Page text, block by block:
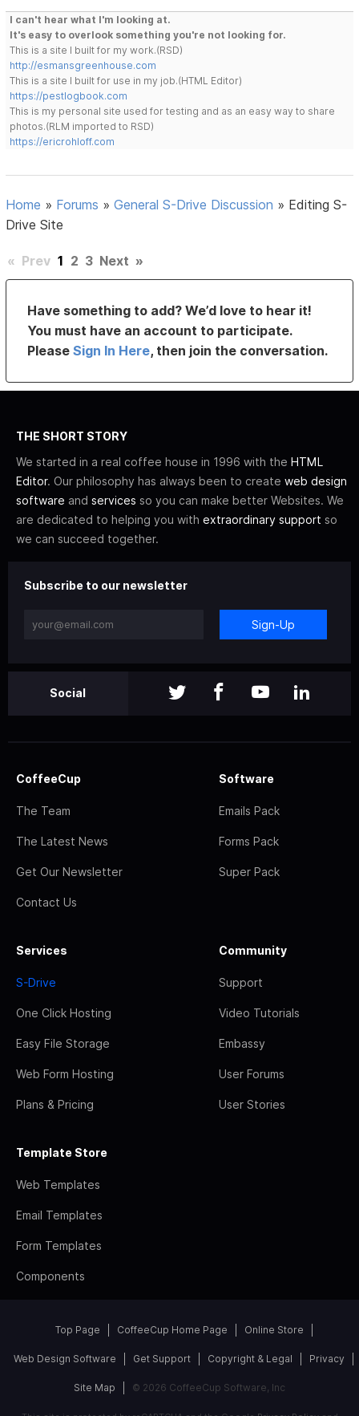
I can't hear what I'm looking at.
It's easy to overlook something you're not looking for.
This is a site I built for my work.(RSD)
http://esmansgreenhouse.com
This is a site I built for use in my job.(HTML Editor)
https://pestlogbook.com
This is my personal site used for testing and as an easy way to share
photos.(RLM imported to RSD)
https://ericrohloff.com
Home » Forums »General S-Drive Discussion » Editing S-
Drive Site
« Prev 1 2 3 Next »
Have something to add? We’d love to hear it!
You must have an account to participate.
PleaseSign In Here, then join the conversation.
THE SHORT STORY
We started in a real coffee house in 1996 with the HTML
Editor. Our philosophy has always been to create web design
software and services so you can make better Websites. We
are dedicated to helping you with extraordinary support so
we can succeed together.
Subscribe to our newsletter
Sign-Up
Social
CoffeeCup
The Team
The Latest News
Get Our Newsletter
Contact Us
Software
Emails Pack
Forms Pack
Super Pack
Services
S-Drive
One Click Hosting
Easy File Storage
Web Form Hosting
Plans & Pricing
Community
Support
Video Tutorials
Embassy
User Forums
User Stories
Template Store
Web Templates
Email Templates
Form Templates
Components
Top Page CoffeeCup Home Page Online Store
Web Design Software Get Support Copyright & Legal Privacy
Site Map © 2026 CoffeeCup Software, Inc